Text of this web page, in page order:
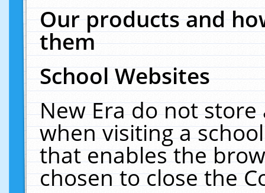
Our products and
them
School Websites
New Era do not
when visiting a
that enables the
chosen to close the